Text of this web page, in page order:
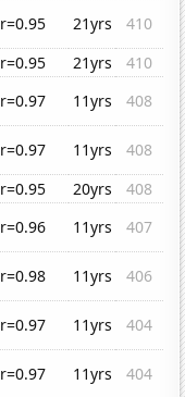
r=0.95 21yrs
410
r=0.95 21yrs
410
r=0.97 11yrs
408
r=0.97 11yrs
408
r=0.95 20yrs
408
r=0.96 11yrs
407
r=0.98 11yrs
406
r=0.97 11yrs
404
r=0.97 11yrs
404